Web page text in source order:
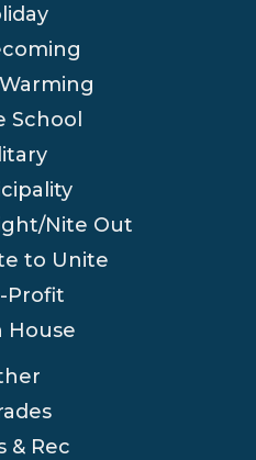
School
Nite Out
to Unite
Profit
House
& Rec